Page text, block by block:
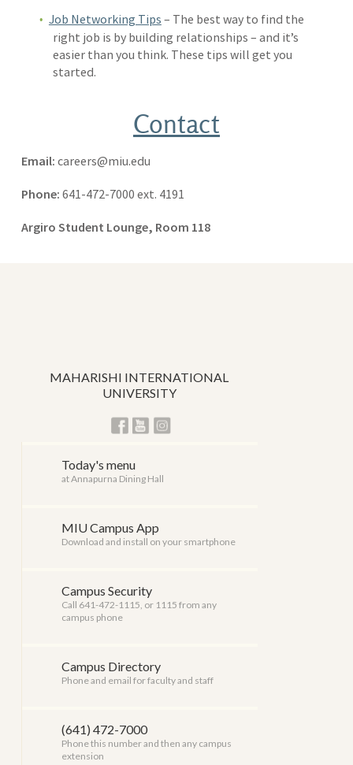
Job Networking Tips – The best way to find the
right job is by building relationships – and it’s
easier than you think. These tips will get you
started.
Contact
Email: careers@miu.edu
Phone: 641-472-7000 ext. 4191
Argiro Student Lounge, Room 118
MAHARISHI INTERNATIONAL
UNIVERSITY
Today's menu
at Annapurna Dining Hall
MIU Campus App
Download and install on your smartphone
Campus Security
Call 641-472-1115, or 1115 from any
campus phone
Campus Directory
Phone and email for faculty and staff
(641) 472-7000
Phone this number and then any campus
extension